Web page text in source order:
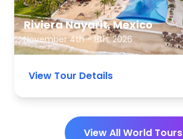
Riviera Nayarit, Mexico
November 4th - 8th, 2026
View Tour Details
View All World Tours